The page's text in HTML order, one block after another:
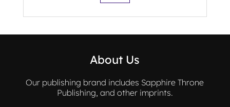
About Us
Our publishing brand includes Sapphire Throne
Publishing, and other imprints.